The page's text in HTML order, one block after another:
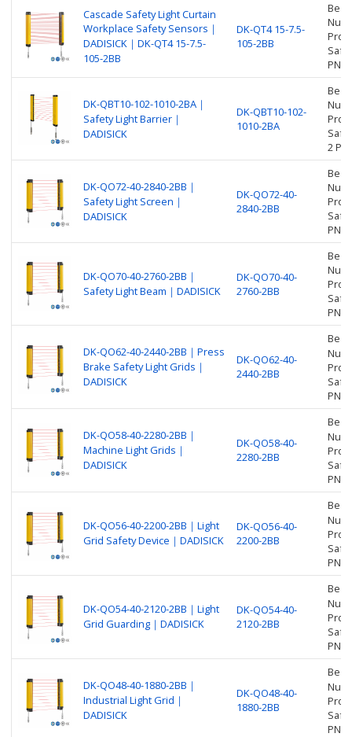
Cascade Safety Light Curtain
Workplace Safety Sensors｜
DADISICK｜DK-QT4 15-7.5-
105-2BB
DK-QT4 15-7.5-
105-2BB
PNP
DK-QBT10-102-1010-2BA｜
Safety Light Barrier｜
DADISICK
DK-QBT10-102-
1010-2BA
2
DK-QO72-40-2840-2BB｜
Safety Light Screen｜
DADISICK
DK-QO72-40-
2840-2BB
PNP
DK-QO70-40-2760-2BB｜
Safety Light Beam｜DADISICK
DK-QO70-40-
2760-2BB
PNP
DK-QO62-40-2440-2BB｜Press
Brake Safety Light Grids｜
DADISICK
DK-QO62-40-
2440-2BB
PNP
DK-QO58-40-2280-2BB｜
Machine Light Grids｜
DADISICK
DK-QO58-40-
2280-2BB
PNP
DK-QO56-40-2200-2BB｜Light
Grid Safety Device｜DADISICK
DK-QO56-40-
2200-2BB
PNP
DK-QO54-40-2120-2BB｜Light
Grid Guarding｜DADISICK
DK-QO54-40-
2120-2BB
PNP
DK-QO48-40-1880-2BB｜
Industrial Light Grid｜
DADISICK
DK-QO48-40-
1880-2BB
PNP